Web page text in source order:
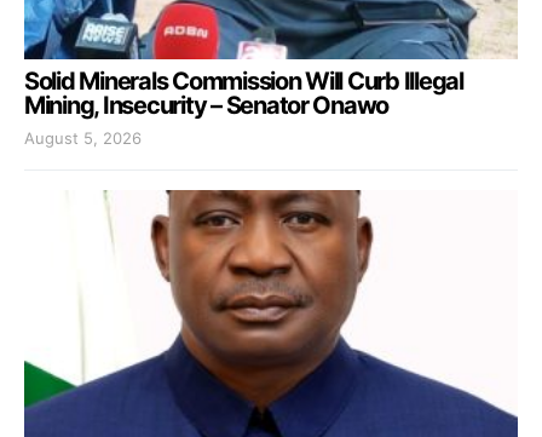
Solid Minerals Commission Will Curb Illegal
Mining, Insecurity – Senator Onawo
August 5, 2026